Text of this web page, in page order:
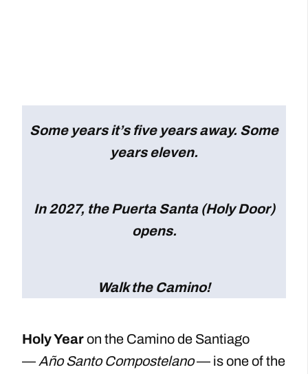
Some years it’s five years away. Some
years eleven.
In 2027, the Puerta Santa (Holy Door)
opens.
Walk the Camino!
Holy Yearon the Camino de Santiago
— Año Santo Compostelano— is one of the